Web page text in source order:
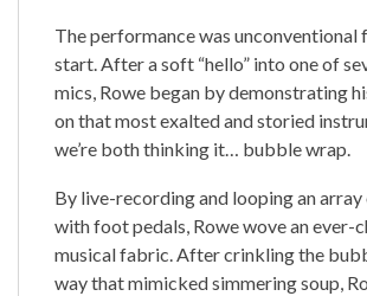
The performance was unconventional
start. After a soft “hello” into one of
mics, Rowe began by demonstrating
on that most exalted and storied
we’re both thinking it… bubble wrap.
By live-recording and looping an array
with foot pedals, Rowe wove an ever-
musical fabric. After crinkling the
way that mimicked simmering soup,